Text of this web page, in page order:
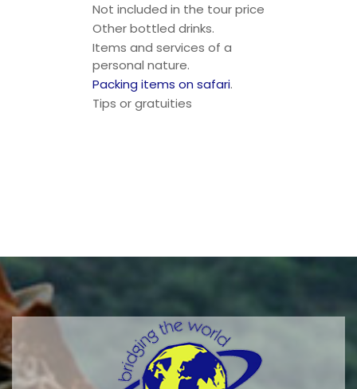
Not included in the tour price
Other bottled drinks.
Items and services of a
personal nature.
Packing items on safari.
Tips or gratuities